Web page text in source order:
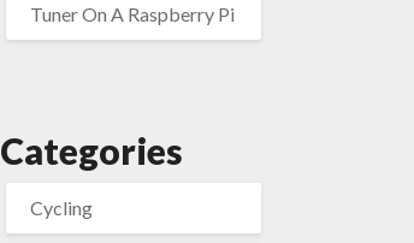
Tuner On A Raspberry Pi
Categories
Cycling